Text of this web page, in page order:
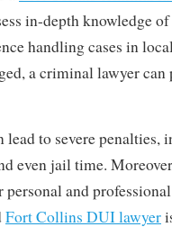
in-depth knowledge
handling cases in
a criminal lawyer
to severe penalties,
even jail time.
personal and
Fort Collins DUI lawyer